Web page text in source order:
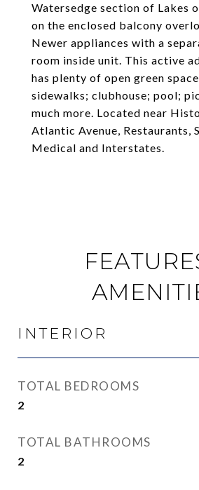
Watersedge section of Lakes
on the enclosed balcony
Newer appliances with a
room inside unit. This active
has plenty of open green
sidewalks; clubhouse; pool;
much more. Located near
Atlantic Avenue, Restaurants,
Medical and Interstates.
INTERIOR
TOTAL BEDROOMS
2
TOTAL BATHROOMS
2